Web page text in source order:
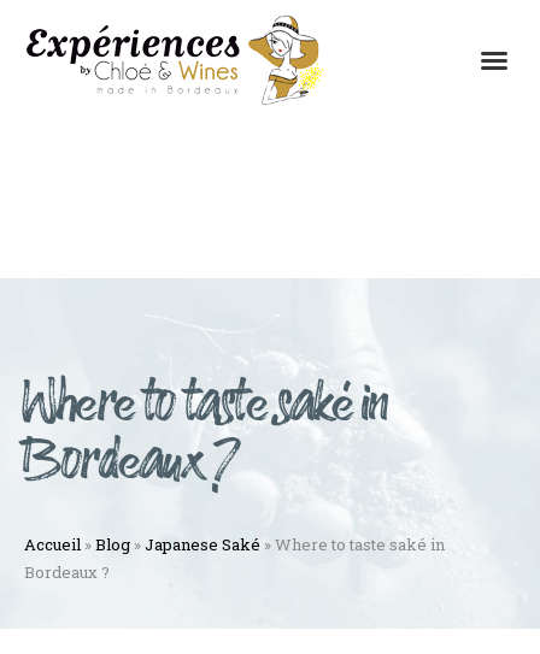
Where to taste saké in
Bordeaux ?
Accueil »Blog »Japanese Saké »Where to taste saké in
Bordeaux ?